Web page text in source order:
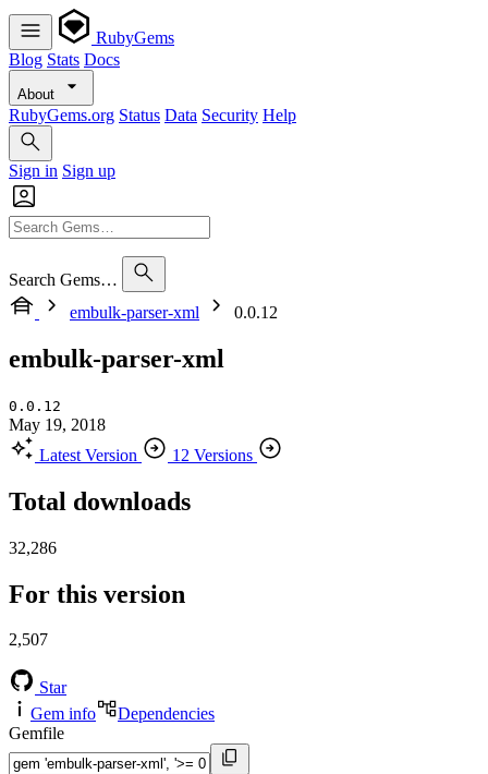
RubyGems
Blog Stats Docs
About
RubyGems.org Status Data Security Help
Sign in Sign up
Search Gems…
embulk-parser-xml
0.0.12
embulk-parser-xml
0.0.12
May 19, 2018
Latest Version
12 Versions
Total downloads
32,286
For this version
2,507
Star
Gem info
Dependencies
Gemfile